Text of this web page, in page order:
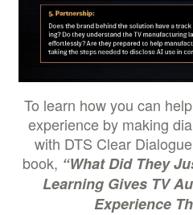
To learn how you can
experience by making
with DTS Clear
book, “What Did They
Learning Gives TV
Experience